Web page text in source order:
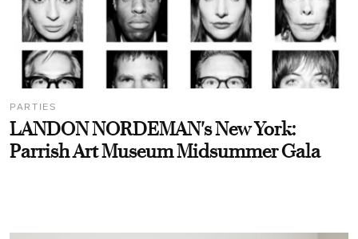
PARTIES
LANDON NORDEMAN's New York:
Parrish Art Museum Midsummer Gala